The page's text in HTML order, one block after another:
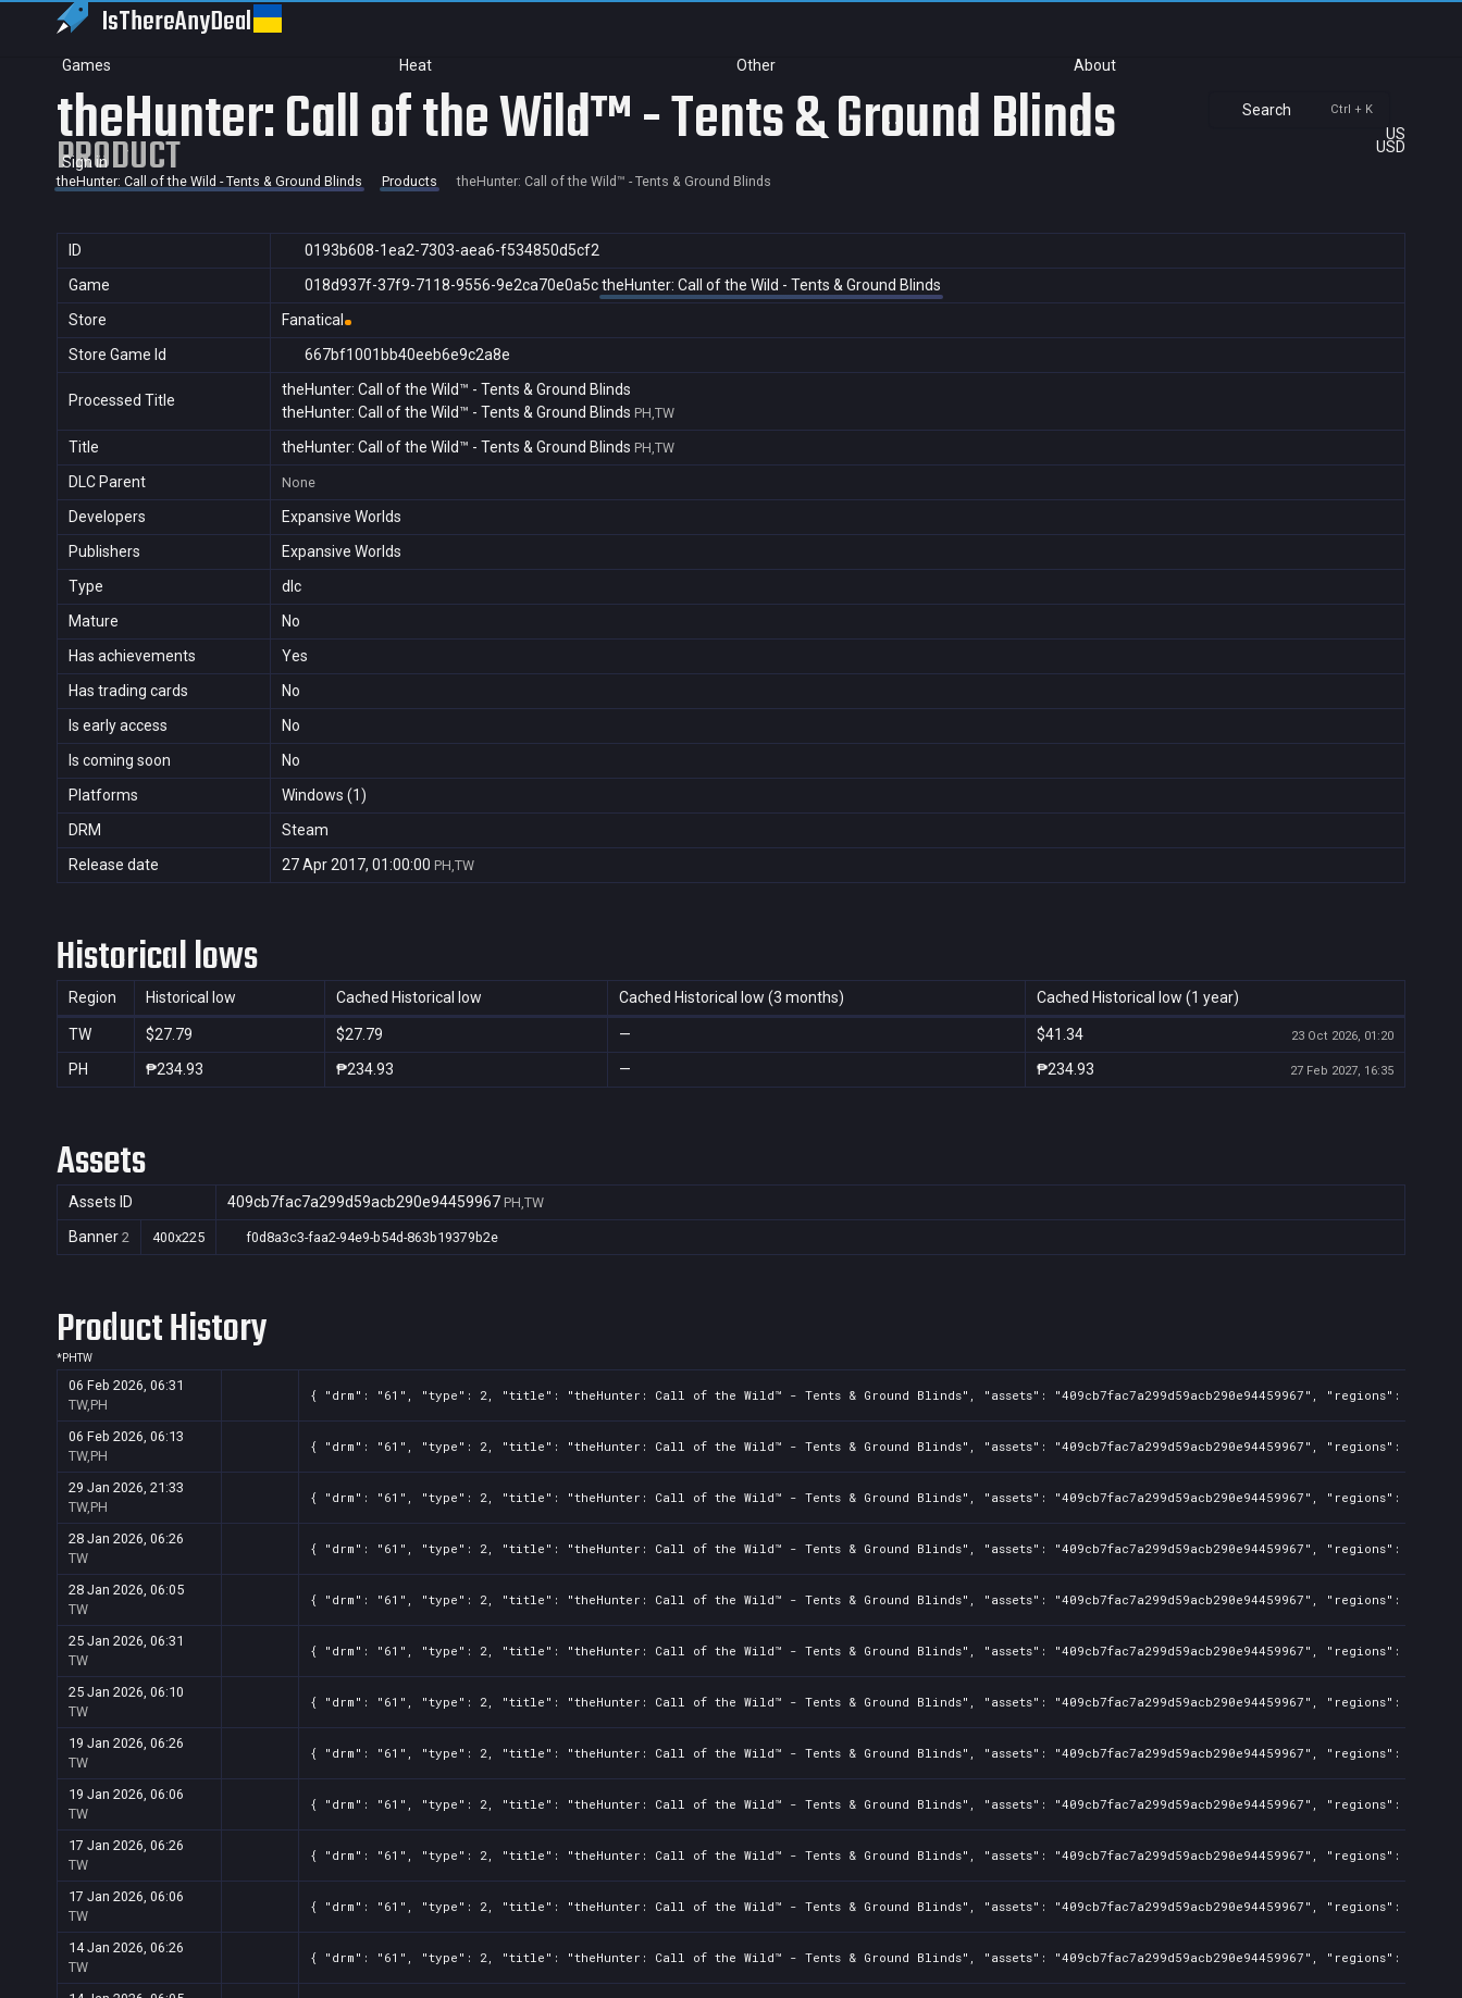
IsThereAnyDeal
Games Heat Other About
Search Ctrl + K
US
USD
Sign in
theHunter: Call of the Wild™ - Tents & Ground Blinds
PRODUCT
theHunter: Call of the Wild - Tents & Ground Blinds Products theHunter: Call of the Wild™ - Tents & Ground Blinds
ID
0193b608-1ea2-7303-aea6-f534850d5cf2
Game
018d937f-37f9-7118-9556-9e2ca70e0a5c theHunter: Call of the Wild - Tents & Ground Blinds
Store
Fanatical
Store Game Id
667bf1001bb40eeb6e9c2a8e
Processed Title
theHunter: Call of the Wild™ - Tents & Ground Blinds
theHunter: Call of the Wild™ - Tents & Ground Blinds PH,TW
Title theHunter: Call of the Wild™ - Tents & Ground Blinds PH,TW
DLC Parent None
Developers
Expansive Worlds
Publishers
Expansive Worlds
Type
dlc
Mature
No
Has achievements
Yes
Has trading cards
No
Is early access
No
Is coming soon
No
Platforms
Windows (1)
DRM
Steam
Release date
27 Apr 2017, 01:00:00 PH,TW
Historical lows
Region Historical low Cached Historical low Cached Historical low (3 months) Cached Historical low (1 year)
TW $27.79 $27.79 — $41.34 23 Oct 2026, 01:20
PH ₱234.93 ₱234.93 — ₱234.93 27 Feb 2027, 16:35
Assets
Assets ID 409cb7fac7a299d59acb290e94459967 PH,TW
Banner 2 400x225 f0d8a3c3-faa2-94e9-b54d-863b19379b2e
Product History
*PHTW
06 Feb 2026, 06:31
TW,PH
{ "drm": "61", "type": 2, "title": "theHunter: Call of the Wild™ - Tents & Ground Blinds", "assets": "409cb7fac7a299d59acb290e94459967", "regions":
06 Feb 2026, 06:13
TW,PH
{ "drm": "61", "type": 2, "title": "theHunter: Call of the Wild™ - Tents & Ground Blinds", "assets": "409cb7fac7a299d59acb290e94459967", "regions":
29 Jan 2026, 21:33
TW,PH
{ "drm": "61", "type": 2, "title": "theHunter: Call of the Wild™ - Tents & Ground Blinds", "assets": "409cb7fac7a299d59acb290e94459967", "regions":
28 Jan 2026, 06:26
TW
{ "drm": "61", "type": 2, "title": "theHunter: Call of the Wild™ - Tents & Ground Blinds", "assets": "409cb7fac7a299d59acb290e94459967", "regions":
28 Jan 2026, 06:05
TW
{ "drm": "61", "type": 2, "title": "theHunter: Call of the Wild™ - Tents & Ground Blinds", "assets": "409cb7fac7a299d59acb290e94459967", "regions":
25 Jan 2026, 06:31
TW
{ "drm": "61", "type": 2, "title": "theHunter: Call of the Wild™ - Tents & Ground Blinds", "assets": "409cb7fac7a299d59acb290e94459967", "regions":
25 Jan 2026, 06:10
TW
{ "drm": "61", "type": 2, "title": "theHunter: Call of the Wild™ - Tents & Ground Blinds", "assets": "409cb7fac7a299d59acb290e94459967", "regions":
19 Jan 2026, 06:26
TW
{ "drm": "61", "type": 2, "title": "theHunter: Call of the Wild™ - Tents & Ground Blinds", "assets": "409cb7fac7a299d59acb290e94459967", "regions":
19 Jan 2026, 06:06
TW
{ "drm": "61", "type": 2, "title": "theHunter: Call of the Wild™ - Tents & Ground Blinds", "assets": "409cb7fac7a299d59acb290e94459967", "regions":
17 Jan 2026, 06:26
TW
{ "drm": "61", "type": 2, "title": "theHunter: Call of the Wild™ - Tents & Ground Blinds", "assets": "409cb7fac7a299d59acb290e94459967", "regions":
17 Jan 2026, 06:06
TW
{ "drm": "61", "type": 2, "title": "theHunter: Call of the Wild™ - Tents & Ground Blinds", "assets": "409cb7fac7a299d59acb290e94459967", "regions":
14 Jan 2026, 06:26
TW
{ "drm": "61", "type": 2, "title": "theHunter: Call of the Wild™ - Tents & Ground Blinds", "assets": "409cb7fac7a299d59acb290e94459967", "regions":